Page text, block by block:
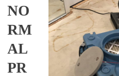
NO
RM
AL
PR